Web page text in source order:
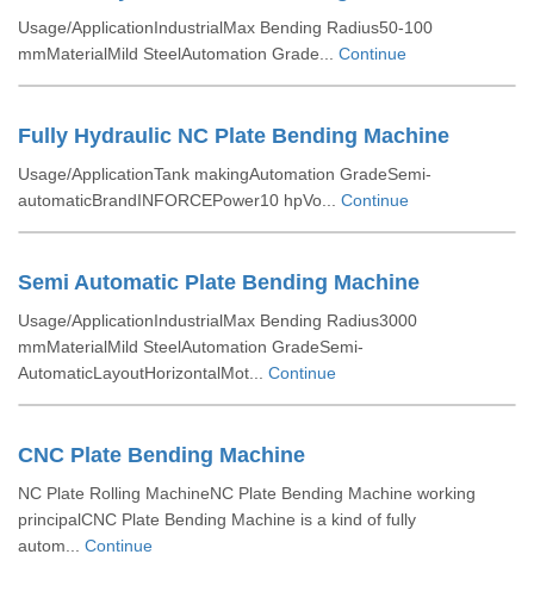
Usage/ApplicationIndustrialMax Bending Radius50-100
mmMaterialMild SteelAutomation Grade... Continue
Fully Hydraulic NC Plate Bending Machine
Usage/ApplicationTank makingAutomation GradeSemi-
automaticBrandINFORCEPower10 hpVo... Continue
Semi Automatic Plate Bending Machine
Usage/ApplicationIndustrialMax Bending Radius3000
mmMaterialMild SteelAutomation GradeSemi-
AutomaticLayoutHorizontalMot... Continue
CNC Plate Bending Machine
NC Plate Rolling MachineNC Plate Bending Machine working
principalCNC Plate Bending Machine is a kind of fully
autom... Continue